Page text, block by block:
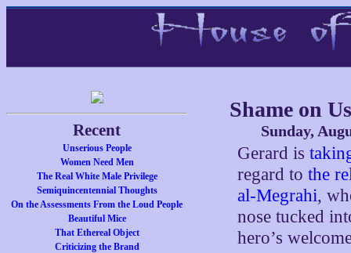
Recent
Unserious People
Women Need Men
The Real White Male Privilege
Semiquincentennial Thoughts
On the Assessments From the Loud People
Beautiful Mice
That Ethereal Object
Criticizing the Brand
Shame on
Sunday,
Gerard is
regard tothe
al-Megrahi,
nose tucked
hero’s